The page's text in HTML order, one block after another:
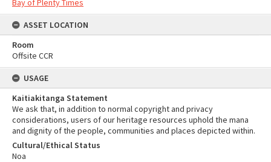
Bay of Plenty Times
ASSET LOCATION
Room
Offsite CCR
USAGE
Kaitiakitanga Statement
We ask that, in addition to normal copyright and privacy
considerations, users of our heritage resources uphold the mana
and dignity of the people, communities and places depicted within.
Cultural/Ethical Status
Noa